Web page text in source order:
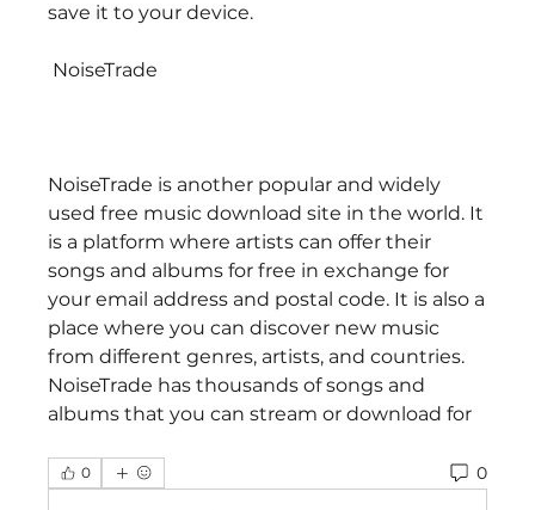
save it to your device.
NoiseTrade
NoiseTrade is another popular and widely
used free music download site in the world. It
is a platform where artists can offer their
songs and albums for free in exchange for
your email address and postal code. It is also a
place where you can discover new music
from different genres, artists, and countries.
NoiseTrade has thousands of songs and
albums that you can stream or download for
0 0